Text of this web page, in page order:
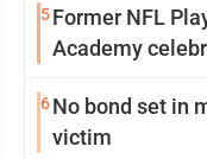
5Former NFL
Academy
6No bond set in
victim